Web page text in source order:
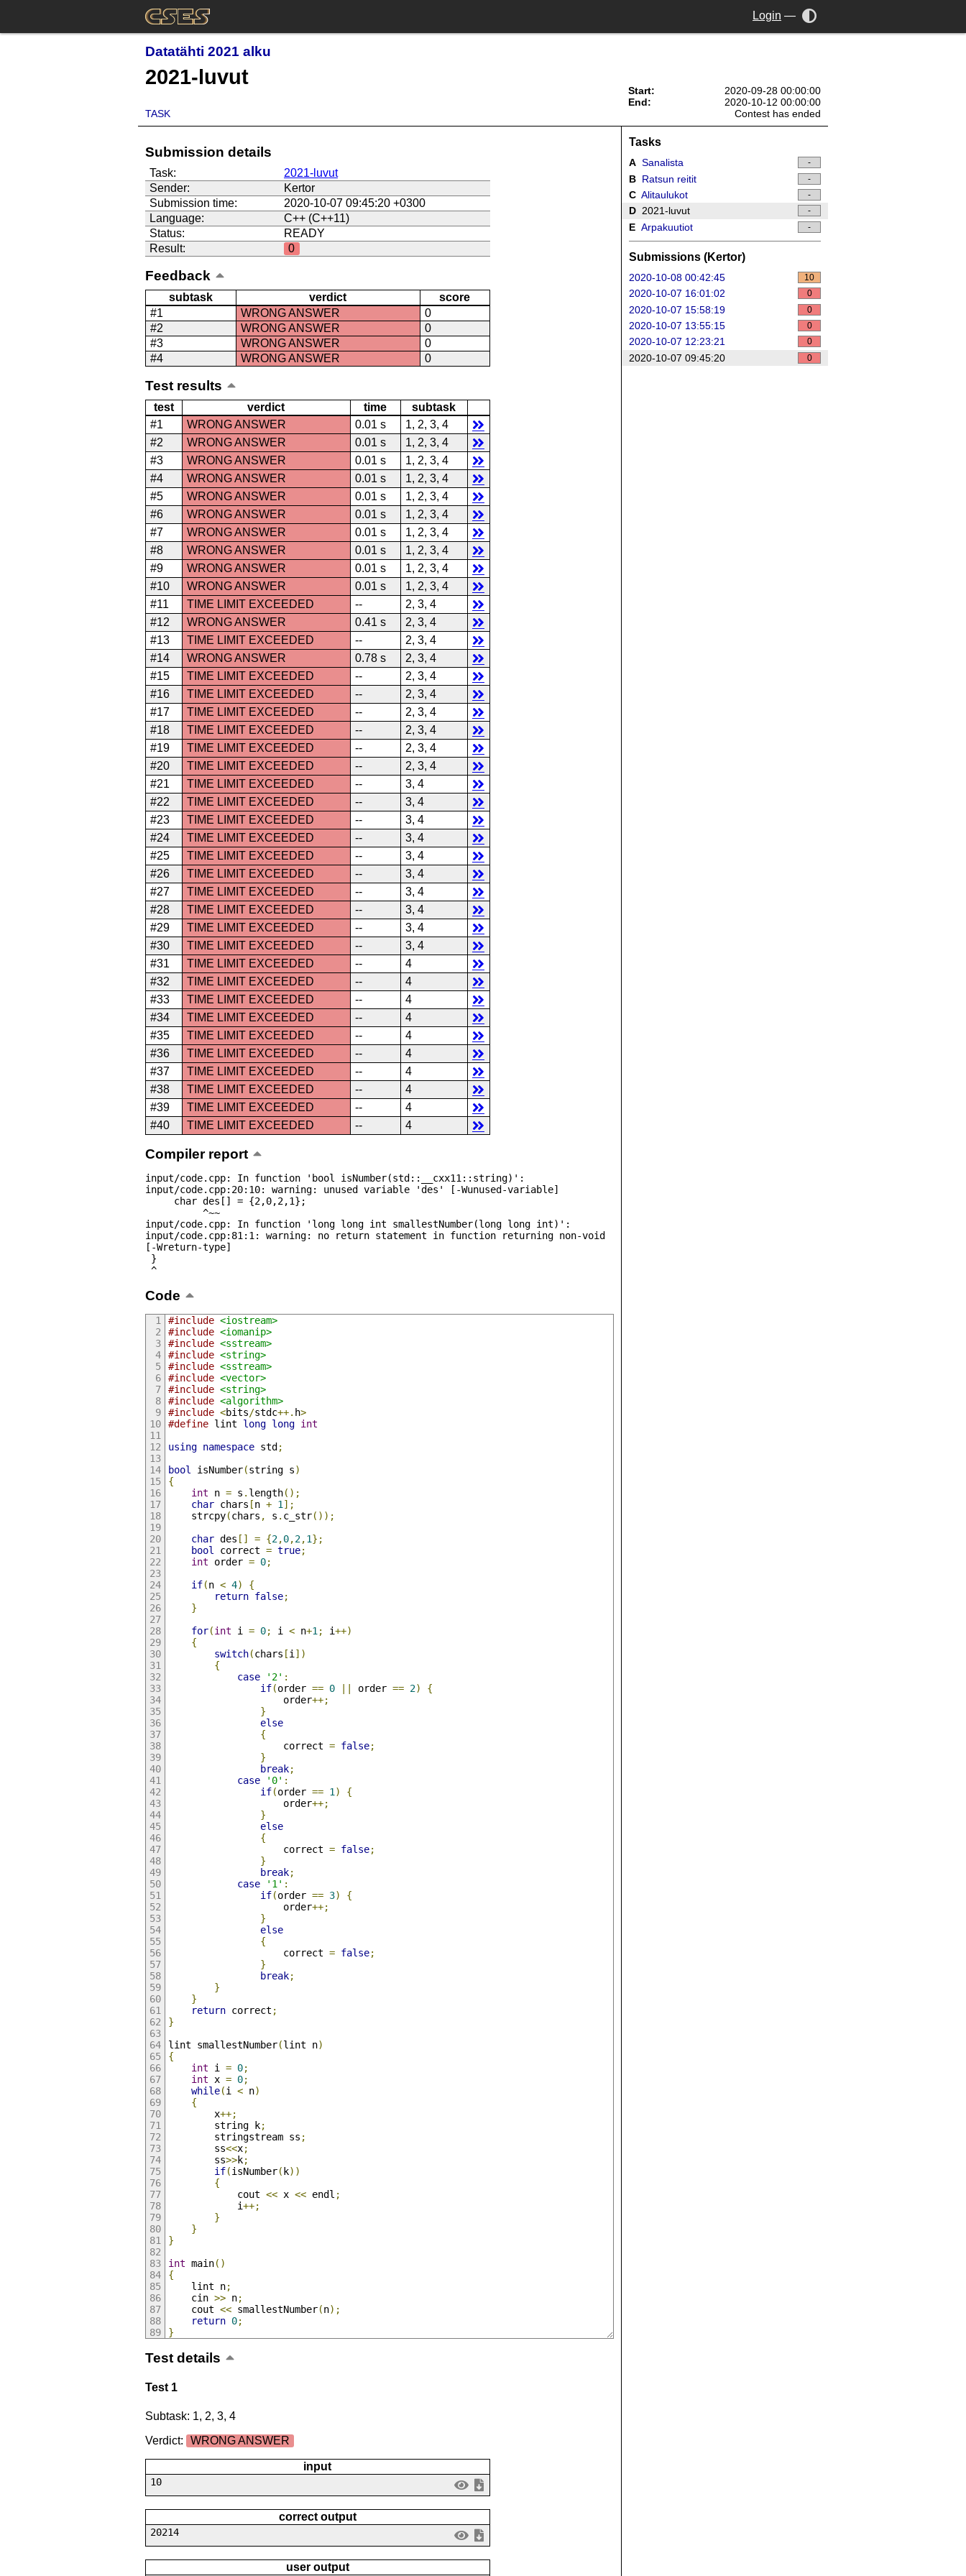
Login —
Datatähti 2021 alku
2021-luvut
TASK
Start:
2020-09-28 00:00:00
End:
2020-10-12 00:00:00
Contest has ended
Submission details
Task:
2021-luvut
Sender:
Kertor
Submission time:
2020-10-07 09:45:20 +0300
Language:
C++ (C++11)
Status:
READY
Result:
0
Feedback
subtask verdict
score
#1
WRONG ANSWER
0
#2
WRONG ANSWER
0
#3
WRONG ANSWER
0
#4
WRONG ANSWER 0
Test results
test verdict time
subtask
#1
WRONG ANSWER 0.01 s
1, 2, 3, 4
#2
WRONG ANSWER 0.01 s
1, 2, 3, 4
#3
WRONG ANSWER 0.01 s
1, 2, 3, 4
#4
WRONG ANSWER 0.01 s
1, 2, 3, 4
#5
WRONG ANSWER 0.01 s
1, 2, 3, 4
#6
WRONG ANSWER 0.01 s
1, 2, 3, 4
#7
WRONG ANSWER 0.01 s
1, 2, 3, 4
#8
WRONG ANSWER 0.01 s
1, 2, 3, 4
#9
WRONG ANSWER 0.01 s
1, 2, 3, 4
#10
WRONG ANSWER 0.01 s
1, 2, 3, 4
#11
TIME LIMIT EXCEEDED --
2, 3, 4
#12
WRONG ANSWER 0.41 s
2, 3, 4
#13
TIME LIMIT EXCEEDED --
2, 3, 4
#14
WRONG ANSWER 0.78 s
2, 3, 4
#15
TIME LIMIT EXCEEDED --
2, 3, 4
#16
TIME LIMIT EXCEEDED --
2, 3, 4
#17
TIME LIMIT EXCEEDED --
2, 3, 4
#18
TIME LIMIT EXCEEDED --
2, 3, 4
#19
TIME LIMIT EXCEEDED --
2, 3, 4
#20
TIME LIMIT EXCEEDED --
2, 3, 4
#21
TIME LIMIT EXCEEDED --
3, 4
#22
TIME LIMIT EXCEEDED --
3, 4
#23
TIME LIMIT EXCEEDED --
3, 4
#24
TIME LIMIT EXCEEDED --
3, 4
#25
TIME LIMIT EXCEEDED --
3, 4
#26
TIME LIMIT EXCEEDED --
3, 4
#27
TIME LIMIT EXCEEDED --
3, 4
#28
TIME LIMIT EXCEEDED --
3, 4
#29
TIME LIMIT EXCEEDED --
3, 4
#30
TIME LIMIT EXCEEDED --
3, 4
#31
TIME LIMIT EXCEEDED --
4
#32
TIME LIMIT EXCEEDED --
4
#33
TIME LIMIT EXCEEDED --
4
#34
TIME LIMIT EXCEEDED --
4
#35
TIME LIMIT EXCEEDED --
4
#36
TIME LIMIT EXCEEDED --
4
#37
TIME LIMIT EXCEEDED --
4
#38
TIME LIMIT EXCEEDED --
4
#39
TIME LIMIT EXCEEDED --
4
#40
TIME LIMIT EXCEEDED -- 4
Compiler report
input/code.cpp: In function 'bool isNumber(std::__cxx11::string)':
input/code.cpp:20:10: warning: unused variable 'des' [-Wunused-variable]
input/code.cpp: In function 'long long int smallestNumber(long long int)':
input/code.cpp:81:1: warning: no return statement in function returning non-void
[-Wreturn-type]
^
Code
#include <iostream>
#include <iomanip>
#include <sstream>
#include <string>
#include <sstream>
#include <vector>
#include <string>
#include <algorithm>
#include <bits/stdc++. h>
#define lint long long int
using namespace std ;
bool
isNumber(string s)
{
int n = s . length();
char chars [n + 1 ];
    strcpy
(chars , s . c_str());
char des [] = {2,0,2,1};
bool
correct = true;
int order = 0;
if(n < 4)
{
return false;
}
for(int i = 0; i < n+1 ; i++)
{
switch(chars [i ])
{
case
'2' :
if(order == 0 order == 2)
{
    				order
++;
}
else
{
					correct
= false;
}
break;
case
'0' :
if(order == 1 )
{
    				order
++;
}
else
{
					correct
= false;
}
break;
case
'1' :
if(order == 3)
{
    				order
++;
}
else
{
					correct
= false;
}
break;
}
}
return correct ;
}
lint smallestNumber(lint n)
{
int i = 0;
int x = 0;
while(i < n)
{
		x
++;
		string k
;
		stringstream ss
;
		ss
<<x;
		ss
>>k;
if(isNumber( k))
{
			cout
<< x << endl ;
			i
++;
}
}
}
int main()
{
	lint n
;
	cin
>> n;
	cout
<< smallestNumber(n);
return 0;
}
Test details
Test 1
Subtask: 1, 2, 3, 4
Verdict:
WRONG ANSWER
input
10
correct output
20214
user output
Tasks
A Sanalista -
B Ratsun reitit -
C Alitaulukot -
D 2021-luvut -
E Arpakuutiot -
Submissions (Kertor)
2020-10-08 00:42:45 10
2020-10-07 16:01:02 0
2020-10-07 15:58:19 0
2020-10-07 13:55:15 0
2020-10-07 12:23:21 0
2020-10-07 09:45:20 0